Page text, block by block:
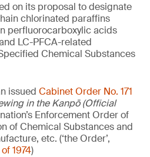
on its proposal to designate
chlorinated paraffins
perfluorocarboxylic acids
LC-PFCA-related
Chemical Substances
issued Cabinet Order No. 171
in the Kanpō (Official
Enforcement Order of
of Chemical Substances and
etc. (‘the Order’,
1974)